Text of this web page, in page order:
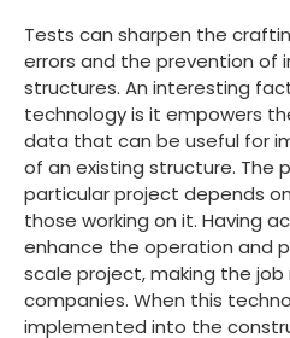
Tests can sharpen the
errors and the prevention of
structures. An interesting
technology is it empowers
data that can be useful for
of an existing structure. The
particular project depends
those working on it. Having
enhance the operation and
scale project, making the job
companies. When this
implemented into the